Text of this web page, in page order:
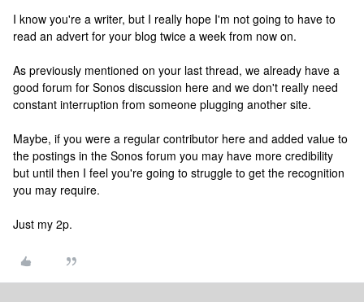
I know you're a writer, but I really hope I'm not going to have to
read an advert for your blog twice a week from now on.
As previously mentioned on your last thread, we already have a
good forum for Sonos discussion here and we don't really need
constant interruption from someone plugging another site.
Maybe, if you were a regular contributor here and added value to
the postings in the Sonos forum you may have more credibility
but until then I feel you're going to struggle to get the recognition
you may require.
Just my 2p.